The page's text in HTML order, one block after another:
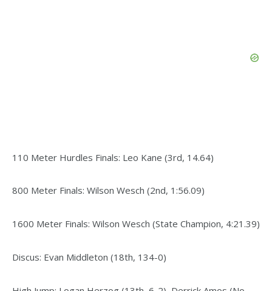
110 Meter Hurdles Finals: Leo Kane (3rd, 14.64)
800 Meter Finals: Wilson Wesch (2nd, 1:56.09)
1600 Meter Finals: Wilson Wesch (State Champion, 4:21.39)
Discus: Evan Middleton (18th, 134-0)